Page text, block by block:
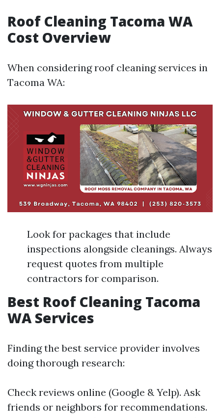
Roof Cleaning Tacoma WA
Cost Overview
When considering roof cleaning services in
Tacoma WA:
Look for packages that include
inspections alongside cleanings. Always
request quotes from multiple
contractors for comparison.
Best Roof Cleaning Tacoma
WA Services
Finding the best service provider involves
doing thorough research:
Check reviews online (Google & Yelp). Ask
friends or neighbors for recommendations.